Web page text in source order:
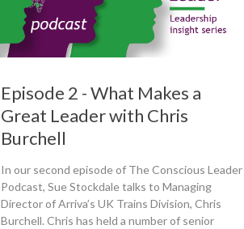
Episode 2 - What Makes a
Great Leader with Chris
Burchell
In our second episode of The Conscious Leader
Podcast, Sue Stockdale talks to Managing
Director of Arriva’s UK Trains Division, Chris
Burchell. Chris has held a number of senior